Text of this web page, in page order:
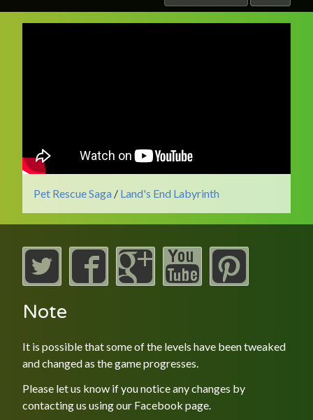
Pet Rescue Saga / Land's End Labyrinth
Note
It is possible that some of the levels have been tweaked
and changed as the game progresses.
Please let us know if you notice any changes by
contacting us using our Facebook page.